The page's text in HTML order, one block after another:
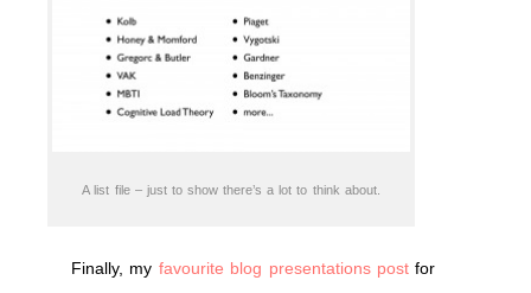
A list file – just to show there’s a lot to think about.
Finally, my favourite blog presentations post for